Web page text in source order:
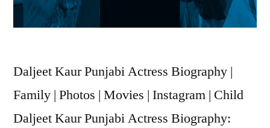
Daljeet Kaur Punjabi Actress Biography |
Family | Photos | Movies | Instagram | Child
Daljeet Kaur Punjabi Actress Biography: